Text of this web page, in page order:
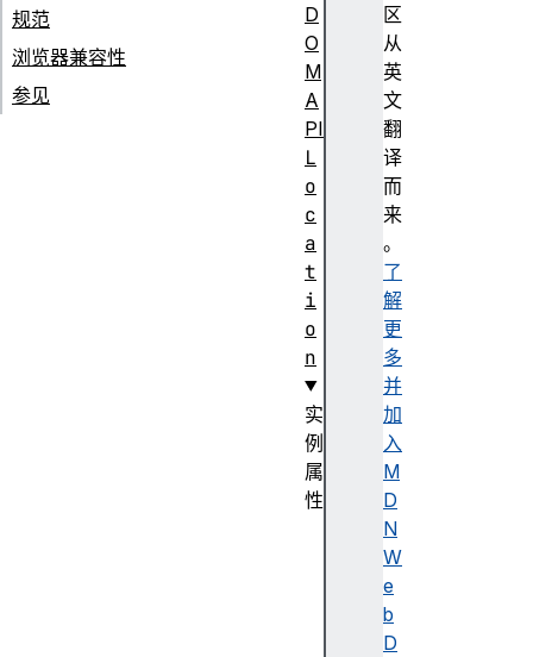
区
从
英
文
翻
译
而
来
。
了
解
更
多
并
加
入
M
D
N
W
e
b
D
规范
浏览器兼容性
参见
D
O
M
A
PI
L
o
c
a
t
i
o
n
实
例
属
性